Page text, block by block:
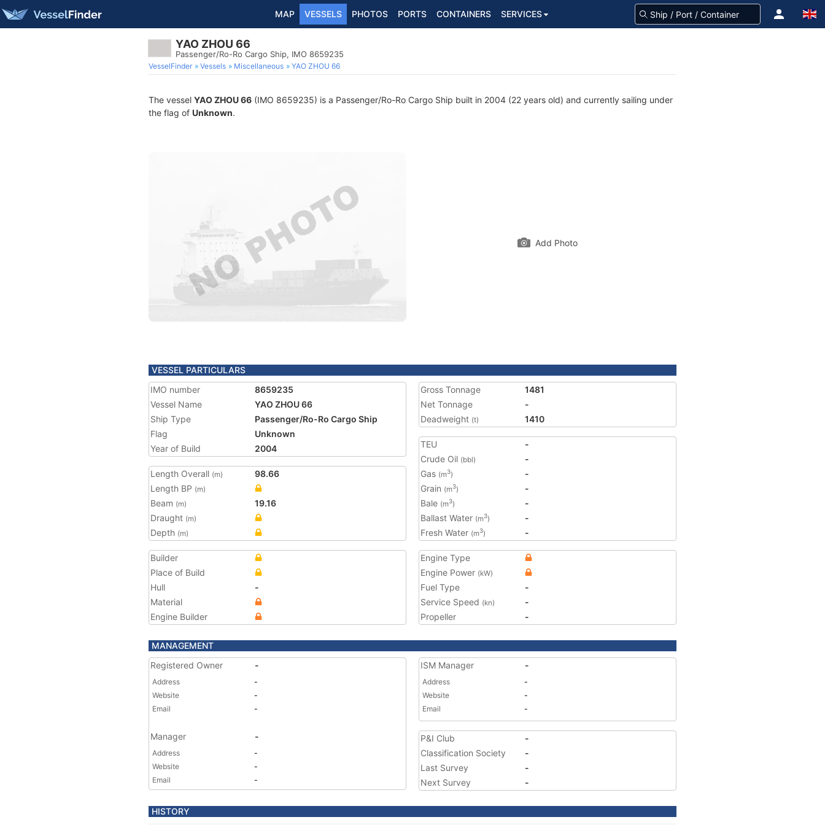
MAP VESSELS PHOTOS PORTS CONTAINERS SERVICES
YAO ZHOU 66
Passenger/Ro-Ro Cargo Ship, IMO 8659235
VesselFinder Vessels Miscellaneous YAO ZHOU 66
The vessel YAO ZHOU 66 (IMO 8659235) is a Passenger/Ro-Ro Cargo Ship built in 2004 (22 years old) and currently sailing under
the flag of Unknown.
Add Photo
VESSEL PARTICULARS
IMO number
8659235
Vessel Name
YAO ZHOU 66
Ship Type
Passenger/Ro-Ro Cargo Ship
Flag
Unknown
Year of Build
2004
Length Overall (m)
98.66
Length BP (m)
Beam (m)
19.16
Draught (m)
Depth (m)
Gross Tonnage
1481
Net Tonnage
-
Deadweight (t) 1410
TEU
-
Crude Oil (bbl)
-
Gas (m3)
-
Grain (m3)
-
Bale (m3)
-
Ballast Water (m3)
-
Fresh Water (m3) -
Builder
Place of Build
Hull
-
Material
Engine Builder
Engine Type
Engine Power (kW)
Fuel Type
-
Service Speed (kn)
-
Propeller
-
MANAGEMENT
Registered Owner
-
Address
-
Website
-
Email
-
Manager -
Address
-
Website
-
Email
-
ISM Manager -
Address
-
Website
-
Email
-
P&I Club
-
Classification Society
-
Last Survey
-
Next Survey
-
HISTORY